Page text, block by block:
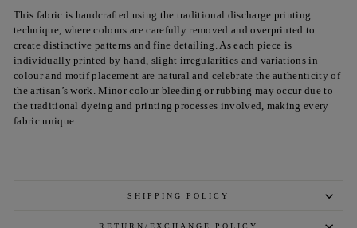
This fabric is handcrafted using the traditional discharge printing
technique, where colours are carefully removed and overprinted to
create distinctive patterns and fine detailing. As each piece is
individually printed by hand, slight irregularities and variations in
colour and motif placement are natural and celebrate the authenticity of
the artisan’s work. Minor colour bleeding or rubbing may occur due to
the traditional dyeing and printing processes involved, making every
fabric unique.
SHIPPING POLICY
RETURN/EXCHANGE POLICY